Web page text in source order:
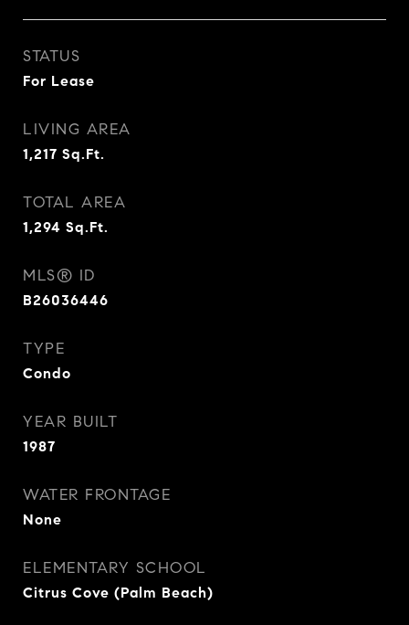
STATUS
For Lease
LIVING AREA
1,217 Sq.Ft.
TOTAL AREA
1,294 Sq.Ft.
MLS® ID
B26036446
TYPE
Condo
YEAR BUILT
1987
WATER FRONTAGE
None
ELEMENTARY SCHOOL
Citrus Cove (Palm Beach)